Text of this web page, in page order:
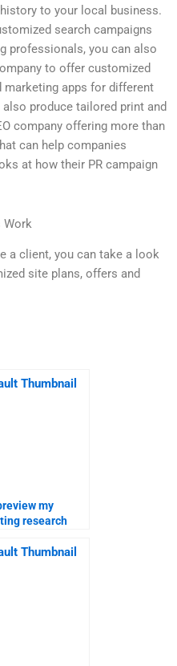
to your local business.
search campaigns
professionals, you can also
to offer customized
marketing apps for different
produce tailored print and
company offering more than
can help companies
at how their PR campaign
Work
a client, you can take a look
site plans, offers and
my
research